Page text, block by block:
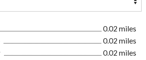
0.02 miles
0.02 miles
0.02 miles